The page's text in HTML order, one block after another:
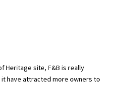
Heritage site, F&B is really
have attracted more owners to